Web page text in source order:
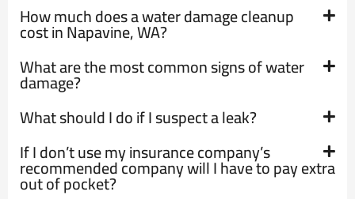
How much does a water damage cleanup
cost in Napavine, WA?
What are the most common signs of water
damage?
What should I do if I suspect a leak?
If I don’t use my insurance company’s
recommended company will I have to pay extra
out of pocket?